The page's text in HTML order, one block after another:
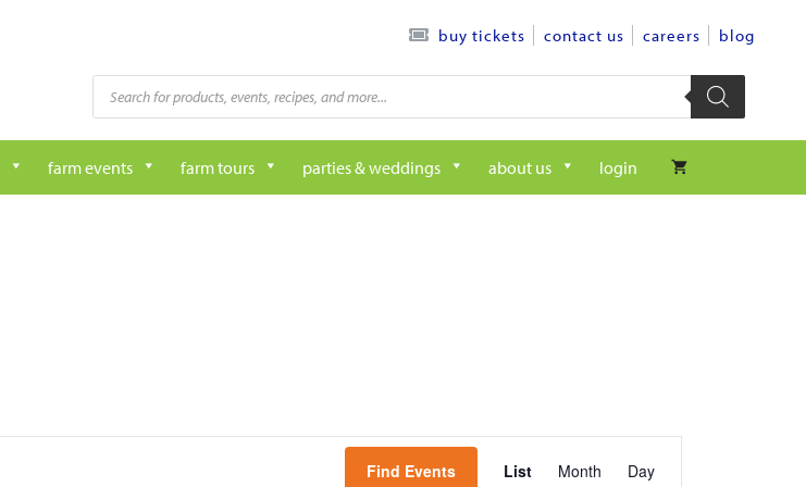
buy tickets contact us careers blog
Products
search
farm events farm tours parties & weddings about us login
Find Events List Month Day